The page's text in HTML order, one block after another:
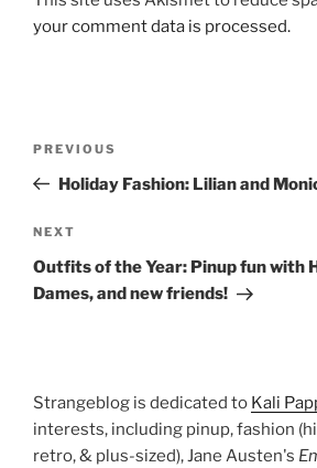
your comment data is processed.
Previous
Post
PREVIOUS
Holiday Fashion: Lilian and
Next
Post
NEXT
Outfits of the Year: Pinup fun with
Dames, and new friends!
Strangeblog is dedicated to Kali
interests, including pinup, fashion
retro, & plus-sized), Jane Austen's